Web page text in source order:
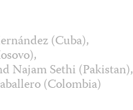
(Cuba),
Najam Sethi (Pakistan),
(Colombia)